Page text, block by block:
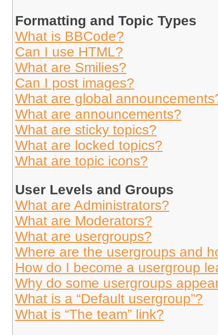
Formatting and Topic Types
What is BBCode?
Can I use HTML?
What are Smilies?
Can I post images?
What are global
What are announcements?
What are sticky topics?
What are locked topics?
What are topic icons?
User Levels and Groups
What are Administrators?
What are Moderators?
What are usergroups?
Where are the usergroups and
How do I become a usergroup
Why do some usergroups
What is a “Default usergroup”?
What is “The team” link?